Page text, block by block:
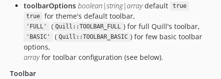
toolbarOptions boolean|string|arraydefault
true
true
for theme's default toolbar,
'FULL' ( Quill::TOOLBAR_FULL ) for full Quill's toolbar,
'BASIC' ( Quill::TOOLBAR_BASIC ) for few basic toolbar
options,
arrayfor toolbar configuration (see below).
Toolbar